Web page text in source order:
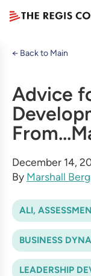
← Back to Main
Advice
December 14,
By Marshall
ALI,
BUSINESS
LEADERSHIP